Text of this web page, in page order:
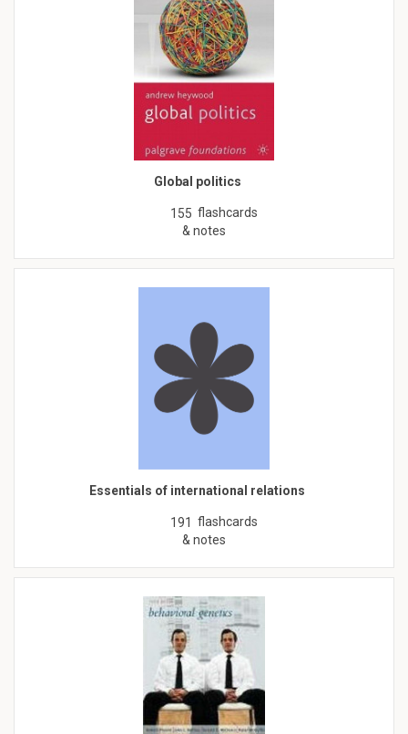
Global politics
155 flashcards
& notes
Essentials of international relations
191 flashcards
& notes